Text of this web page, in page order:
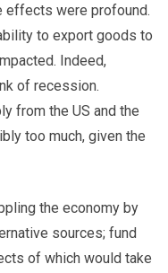
effects were profound.
to export goods to
Indeed,
of recession.
from the US and the
too much, given the
the economy by
sources; fund
of which would take